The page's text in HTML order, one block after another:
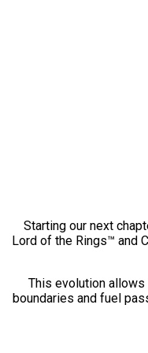
Starting our next
Lord of the Rings™ and
This evolution
boundaries and fuel